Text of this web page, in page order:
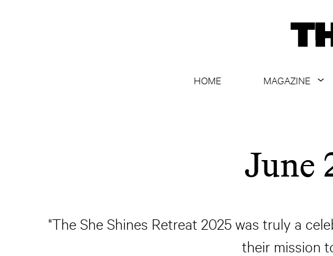
HOME
MAGAZINE
ARCHIVE
June
"The She Shines Retreat 2025 was truly a
their mission